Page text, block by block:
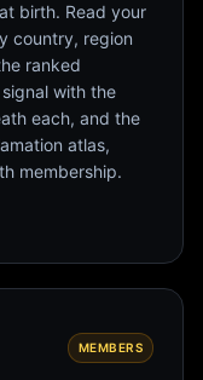
birth. Read your
country, region
ranked
with the
each, and the
atlas,
membership.
MEMBERS